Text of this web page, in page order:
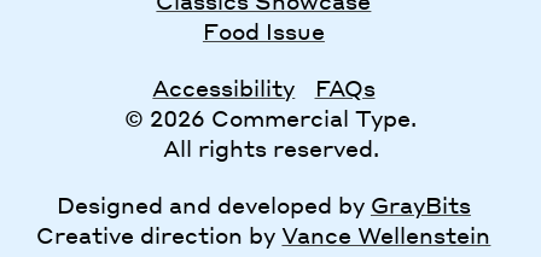
Food Issue
Accessibility
FAQs
© 2026 Commercial Type.
All rights reserved.
Designed and developed by GrayBits
Creative direction byVance Wellenstein